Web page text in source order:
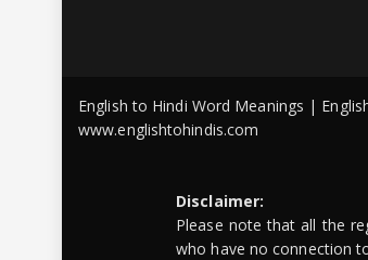
English to Hindi Word Meanings |
www.englishtohindis.com
Disclaimer:
Please note that all the
who have no connection